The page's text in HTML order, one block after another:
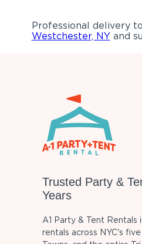
Professional delivery to
Westchester, NYand
Trusted Party &
Years
A1 Party & Tent
rentals across NYC's